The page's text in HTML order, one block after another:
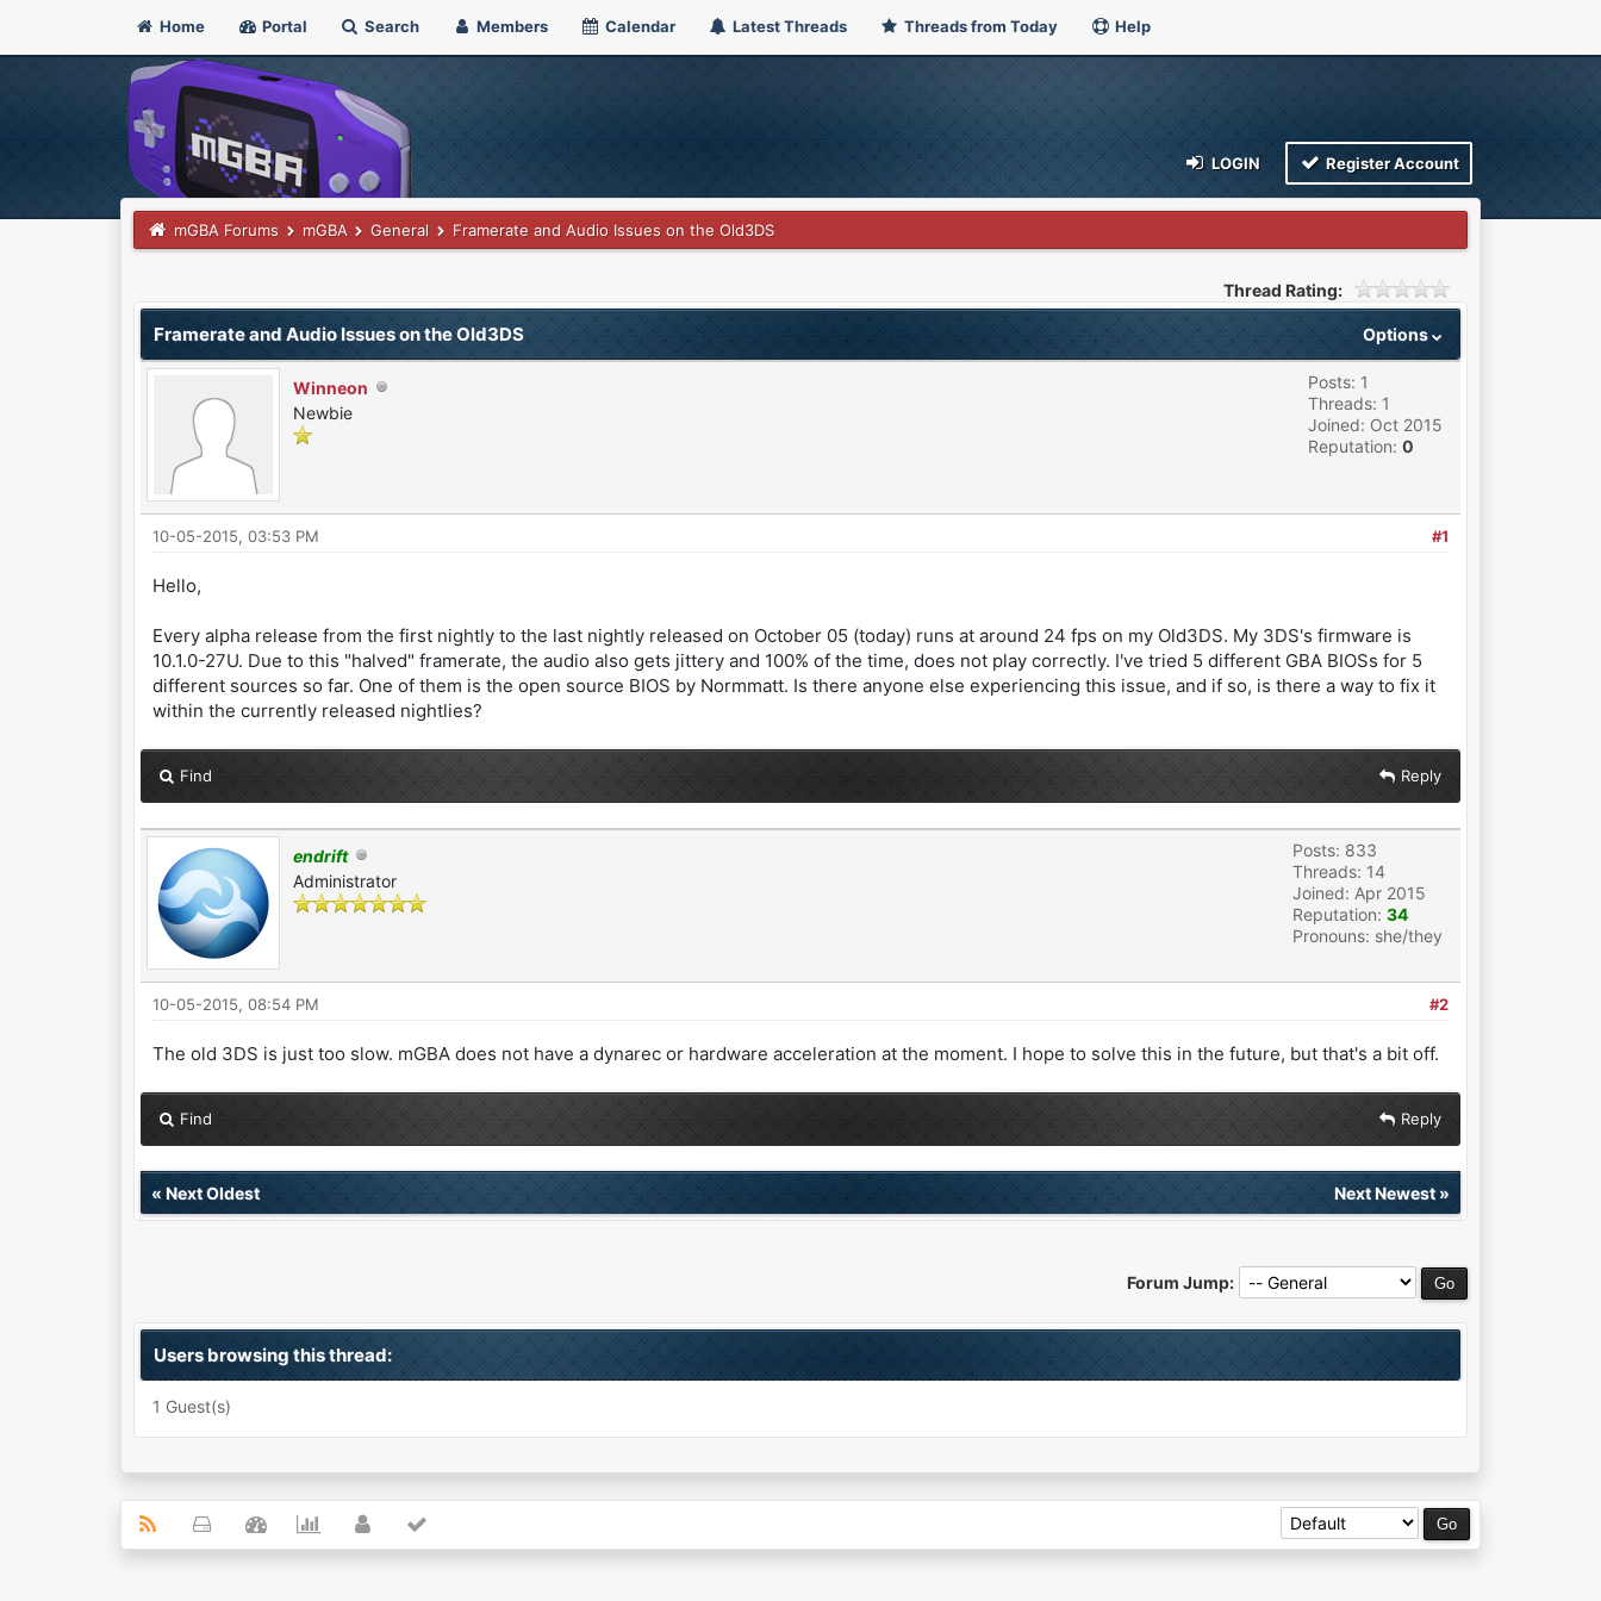
Home Portal Search Members Calendar Latest Threads Threads from Today Help
LOGIN Register Account
mGBA Forums mGBA General Framerate and Audio Issues on the Old3DS
Thread Rating:
Options
Framerate and Audio Issues on the Old3DS
Winneon
Newbie
Posts: 1
Threads: 1
Joined: Oct 2015
Reputation: 0
#1
10-05-2015, 03:53 PM
Hello,
Every alpha release from the first nightly to the last nightly released on October 05 (today) runs at around 24 fps on my Old3DS. My 3DS's firmware is
10.1.0-27U. Due to this "halved" framerate, the audio also gets jittery and 100% of the time, does not play correctly. I've tried 5 different GBA BIOSs for 5
different sources so far. One of them is the open source BIOS by Normmatt. Is there anyone else experiencing this issue, and if so, is there a way to fix it
within the currently released nightlies?
Find Reply
endrift
Administrator
Posts: 833
Threads: 14
Joined: Apr 2015
Reputation: 34
Pronouns: she/they
#2
10-05-2015, 08:54 PM
The old 3DS is just too slow. mGBA does not have a dynarec or hardware acceleration at the moment. I hope to solve this in the future, but that's a bit off.
Find Reply
« Next Oldest Next Newest»
Forum Jump:
Users browsing this thread:
1 Guest(s)